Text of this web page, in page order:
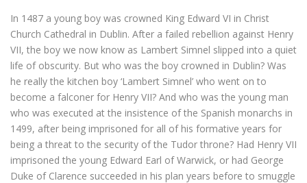
In 1487 a young boy was crowned King Edward VI in Christ
Church Cathedral in Dublin. After a failed rebellion against Henry
VII, the boy we now know as Lambert Simnel slipped into a quiet
life of obscurity. But who was the boy crowned in Dublin? Was
he really the kitchen boy ‘Lambert Simnel’ who went on to
become a falconer for Henry VII? And who was the young man
who was executed at the insistence of the Spanish monarchs in
1499, after being imprisoned for all of his formative years for
being a threat to the security of the Tudor throne? Had Henry VII
imprisoned the young Edward Earl of Warwick, or had George
Duke of Clarence succeeded in his plan years before to smuggle